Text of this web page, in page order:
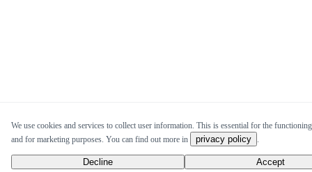
We use cookies and services to collect user information. This is essential for the
and for marketing purposes. You can find out more in
privacy policy .
Decline Accept